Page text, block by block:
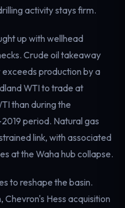
activity stays firm.
up with wellhead
Crude oil takeaway
production by a
WTI to trade at
than during the
period. Natural gas
link, with associated
at the Waha hub collapse.
to reshape the basin.
Chevron's Hess acquisition